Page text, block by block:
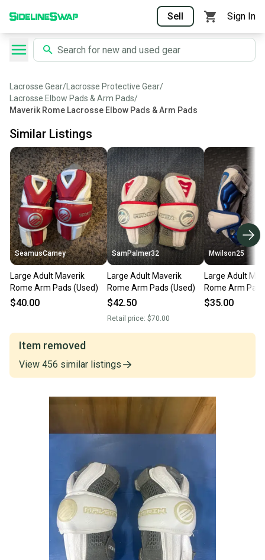
Sell Sign In
Lacrosse Gear/ Lacrosse Protective Gear/
Lacrosse Elbow Pads & Arm Pads/
Maverik Rome Lacrosse Elbow Pads & Arm Pads
Similar Listings
SeamusCarney
Large Adult Maverik
Rome Arm Pads (Used)
$40.00
SamPalmer32
Large Adult Maverik
Rome Arm Pads (Used)
$42.50
Retail price: $70.00
Mwilson25
Large Adult
Rome Arm
$35.00
Item removed
View 456 similar listings